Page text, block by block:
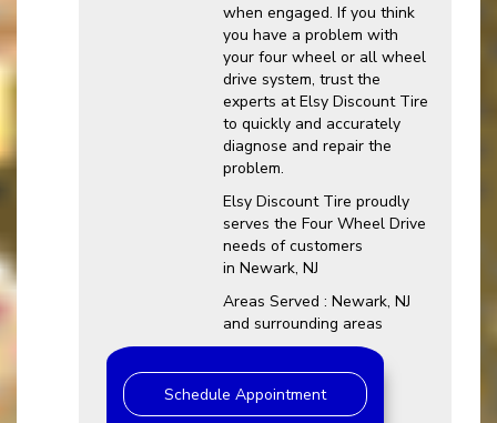
when engaged. If you think
you have a problem with
your four wheel or all wheel
drive system, trust the
experts at Elsy Discount Tire
to quickly and accurately
diagnose and repair the
problem.
Elsy Discount Tire proudly
serves the Four Wheel Drive
needs of customers
in Newark, NJ
Areas Served : Newark, NJ
and surrounding areas
Schedule Appointment